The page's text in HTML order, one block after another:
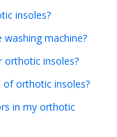
insoles?
machine?
orthotic insoles?
of orthotic insoles?
in my orthotic